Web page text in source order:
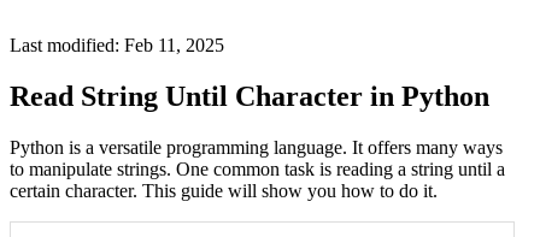
Last modified: Feb 11, 2025
Read String Until Character in Python
Python is a versatile programming language. It offers many ways
to manipulate strings. One common task is reading a string until a
certain character. This guide will show you how to do it.